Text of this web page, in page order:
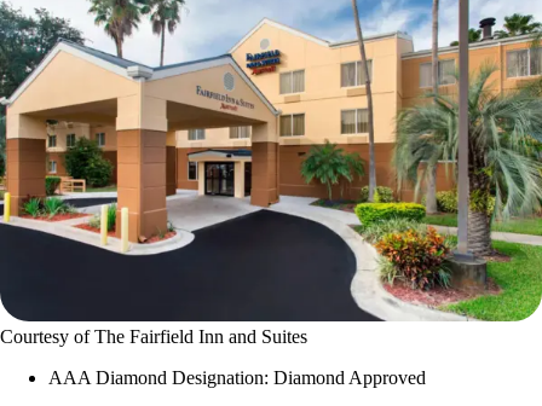
Courtesy of The Fairfield Inn and Suites
AAA Diamond Designation: Diamond Approved